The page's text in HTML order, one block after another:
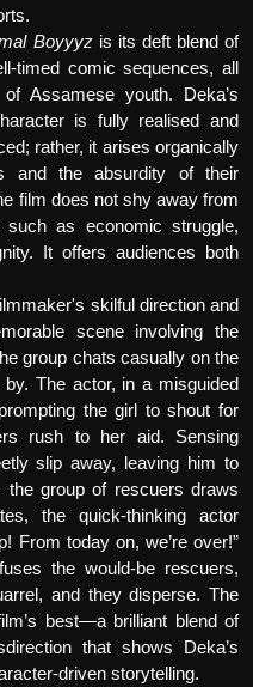
Boyyyzis its deft blend of
timed comic sequences, all
Assamese youth. Deka’s
is fully realised and
rather, it arises organically
and the absurdity of their
film does not shy away from
as economic struggle,
It offers audiences both
skilful direction and
scene involving the
group chats casually on the
The actor, in a misguided
the girl to shout for
rush to her aid. Sensing
slip away, leaving him to
the group of rescuers draws
the quick-thinking actor
From today on, we’re over!”
the would-be rescuers,
and they disperse. The
best—a brilliant blend of
that shows Deka’s
driven storytelling.